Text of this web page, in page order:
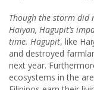
Though the storm did
Haiyan, Hagupit’s
time. Hagupit, like
and destroyed
next year.
ecosystems in the